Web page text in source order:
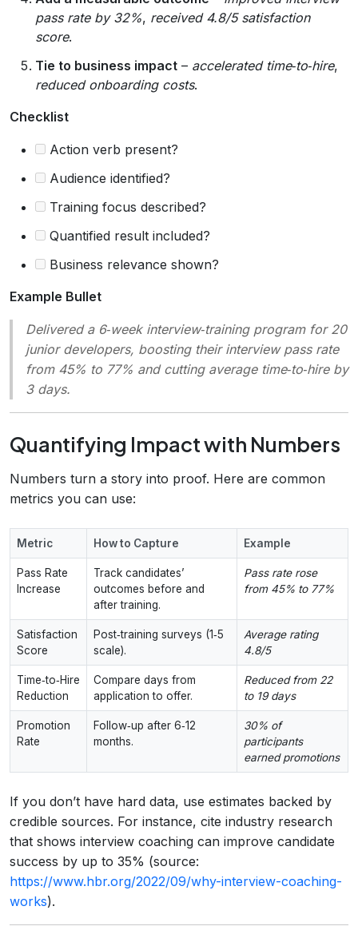
pass rate by 32%, received 4.8/5 satisfaction
score.
Tie to business impact – accelerated time‑to‑hire,
reduced onboarding costs.
Checklist
Action verb present?
Audience identified?
Training focus described?
Quantified result included?
Business relevance shown?
Example Bullet
Delivered a 6‑week interview‑training program for 20
junior developers, boosting their interview pass rate
from 45% to 77% and cutting average time‑to‑hire by
3 days.
Quantifying Impact with Numbers
Numbers turn a story into proof. Here are common
metrics you can use:
Metric How to Capture Example
Pass Rate
Increase
Track candidates’
outcomes before and
after training.
Pass rate rose
from 45% to 77%
Satisfaction
Score
Post‑training surveys (1‑5
scale).
Average rating
4.8/5
Time‑to‑Hire
Reduction
Compare days from
application to offer.
Reduced from 22
to 19 days
Promotion
Rate
Follow‑up after 6‑12
months.
30% of
participants
earned promotions
If you don’t have hard data, use estimates backed by
credible sources. For instance, cite industry research
that shows interview coaching can improve candidate
success by up to 35% (source:
https://www.hbr.org/2022/09/why-interview-coaching-
works).